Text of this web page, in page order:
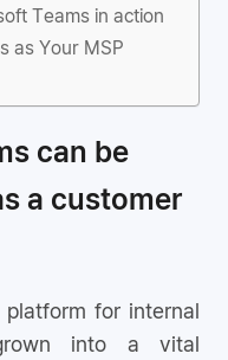
Teams in action
as Your MSP
can be
a customer
for internal
into a vital